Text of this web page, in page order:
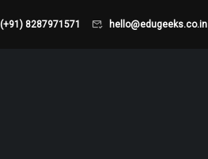
(+91) 8287971571 hello@edugeeks.co.in